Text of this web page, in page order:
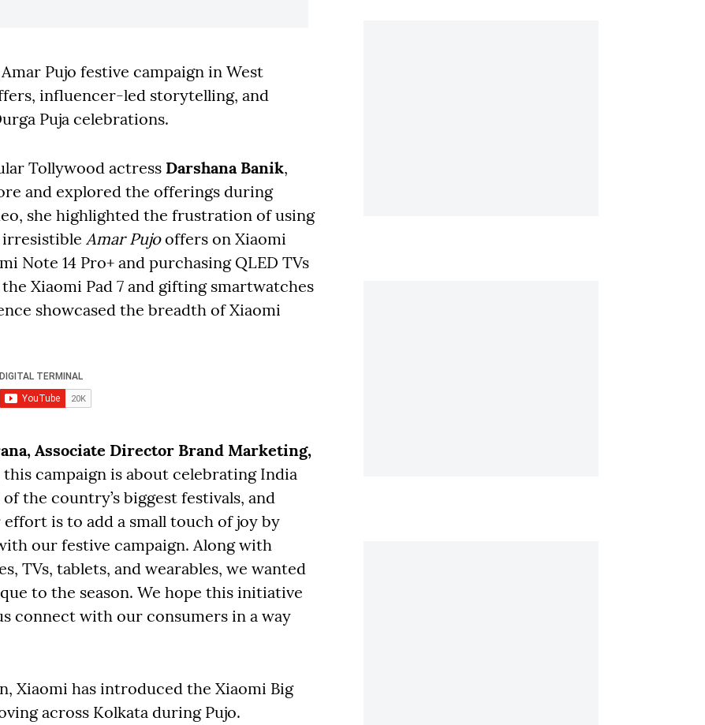
Pujo festive campaign in West
influencer-led storytelling, and
Puja celebrations.
Tollywood actress Darshana Banik,
and explored the offerings during
she highlighted the frustration of using
irresistible Amar Pujooffers on Xiaomi
Note 14 Pro+ and purchasing QLED TVs
Xiaomi Pad 7 and gifting smartwatches
showcased the breadth of Xiaomi
Associate Director Brand Marketing,
campaign is about celebrating India
the country’s biggest festivals, and
is to add a small touch of joy by
our festive campaign. Along with
TVs, tablets, and wearables, we wanted
to the season. We hope this initiative
connect with our consumers in a way
Xiaomi has introduced the Xiaomi Big
across Kolkata during Pujo.